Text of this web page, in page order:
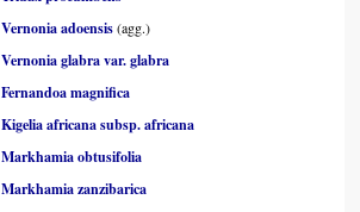
Vernonia adoensis(agg.)
Vernonia glabra var. glabra
Fernandoa magnifica
Kigelia africana subsp. africana
Markhamia obtusifolia
Markhamia zanzibarica